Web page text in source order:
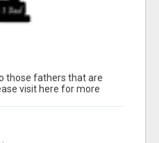
those fathers that are
visit here for more